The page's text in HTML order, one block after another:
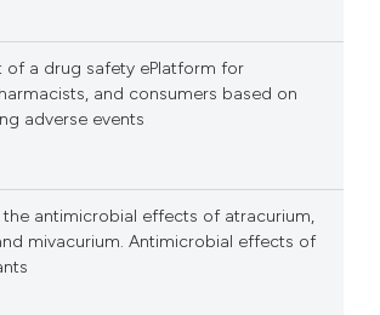
cited atscite.ai
it supports, mentions, or
of a drug safety ePlatform for
and consumers based on
adverse events
the antimicrobial effects of atracurium,
mivacurium. Antimicrobial effects of